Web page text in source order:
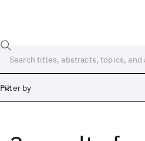
Filter by
Date